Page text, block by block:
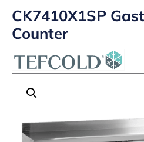
CK7410X1SP
Counter